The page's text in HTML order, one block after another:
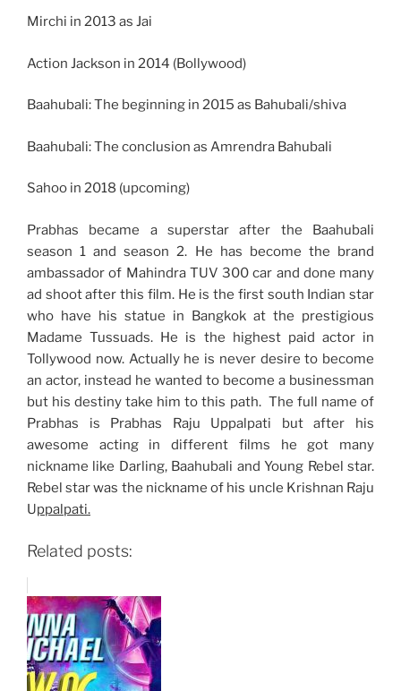
Mirchi in 2013 as Jai
Action Jackson in 2014 (Bollywood)
Baahubali: The beginning in 2015 as Bahubali/shiva
Baahubali: The conclusion as Amrendra Bahubali
Sahoo in 2018 (upcoming)
Prabhas became a superstar after the Baahubali
season 1 and season 2. He has become the brand
ambassador of Mahindra TUV 300 car and done many
ad shoot after this film. He is the first south Indian star
who have his statue in Bangkok at the prestigious
Madame Tussuads. He is the highest paid actor in
Tollywood now. Actually he is never desire to become
an actor, instead he wanted to become a businessman
but his destiny take him to this path. The full name of
Prabhas is Prabhas Raju Uppalpati but after his
awesome acting in different films he got many
nickname like Darling, Baahubali and Young Rebel star.
Rebel star was the nickname of his uncle Krishnan Raju
Uppalpati.
Related posts: